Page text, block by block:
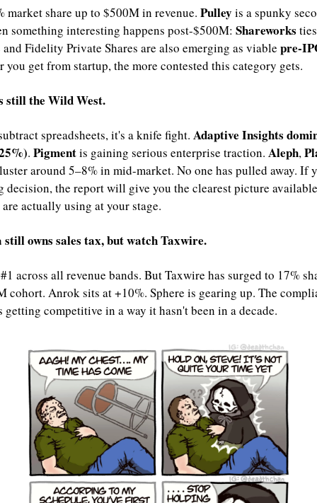
market share up to $500M in revenue. Pulley is a spunky
something interesting happens post-$500M: Shareworks
Fidelity Private Shares are also emerging as viable pre-
you get from startup, the more contested this category gets.
still the Wild West.
spreadsheets, it's a knife fight. Adaptive Insights
. Pigment is gaining serious enterprise traction. Aleph,
around 5–8% in mid-market. No one has pulled away. If
decision, the report will give you the clearest picture
actually using at your stage.
owns sales tax, but watch Taxwire.
across all revenue bands. But Taxwire has surged to 17%
cohort. Anrok sits at +10%. Sphere is gearing up. The
getting competitive in a way it hasn't been in a decade.